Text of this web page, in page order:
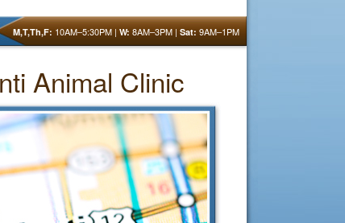
M,T,Th,F: 10AM–5:30PM | W: 8AM–3PM | Sat: 9AM–1PM
Animal Clinic